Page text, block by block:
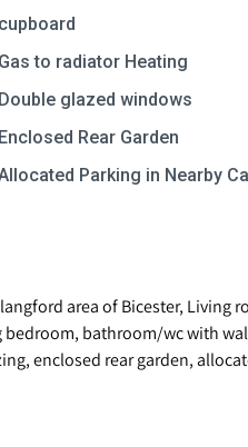
cupboard
Gas to radiator Heating
Double glazed windows
Enclosed Rear Garden
Parking in Nearby
area of Bicester, Living
bathroom/wc with
enclosed rear garden,